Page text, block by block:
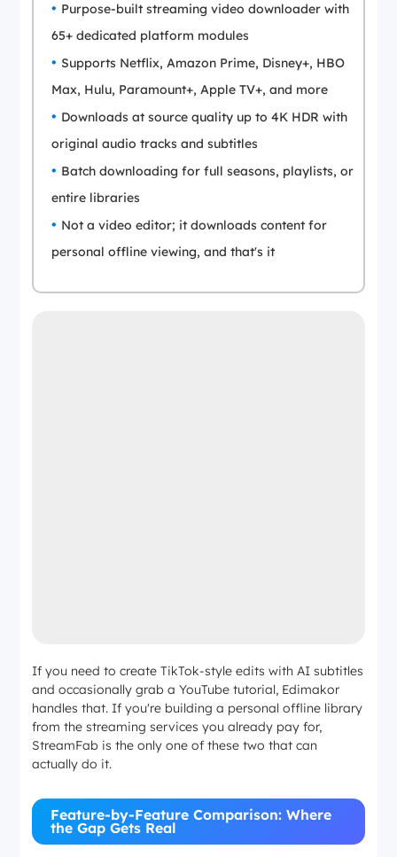
Purpose-built streaming video downloader with
65+ dedicated platform modules
Supports Netflix, Amazon Prime, Disney+, HBO
Max, Hulu, Paramount+, Apple TV+, and more
Downloads at source quality up to 4K HDR with
original audio tracks and subtitles
Batch downloading for full seasons, playlists, or
entire libraries
Not a video editor; it downloads content for
personal offline viewing, and that's it
If you need to create TikTok-style edits with AI subtitles
and occasionally grab a YouTube tutorial, Edimakor
handles that. If you're building a personal offline library
from the streaming services you already pay for,
StreamFab is the only one of these two that can
actually do it.
Feature-by-Feature Comparison: Where
the Gap Gets Real